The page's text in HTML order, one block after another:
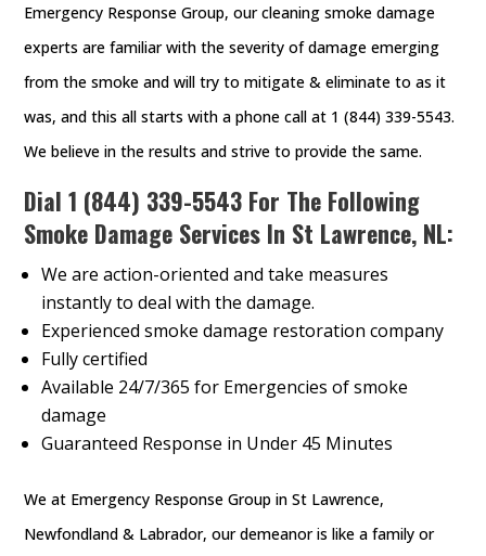
Emergency Response Group, our cleaning smoke damage
experts are familiar with the severity of damage emerging
from the smoke and will try to mitigate & eliminate to as it
was, and this all starts with a phone call at 1 (844) 339-5543.
We believe in the results and strive to provide the same.
Dial1 (844) 339-5543 For The Following
Smoke Damage Services In St Lawrence, NL:
We are action-oriented and take measures
instantly to deal with the damage.
Experienced smoke damage restoration company
Fully certified
Available 24/7/365 for Emergencies of smoke
damage
Guaranteed Response in Under 45 Minutes
We at Emergency Response Group in St Lawrence,
Newfondland & Labrador, our demeanor is like a family or